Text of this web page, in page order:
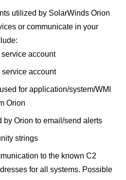
utilized by SolarWinds Orion
or communicate in your
account
service account
for application/system/WMI
Orion
by Orion to email/send alerts
strings
to the known C2
for all systems. Possible